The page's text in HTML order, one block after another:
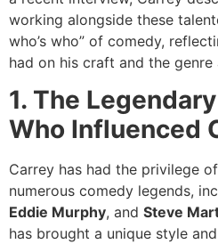
working alongside these
who’s who” of comedy,
had on his craft and the genre
1. The
Who Influenced
Carrey has had the privilege
numerous comedy legends,
Eddie Murphy, and Steve
has brought a unique style